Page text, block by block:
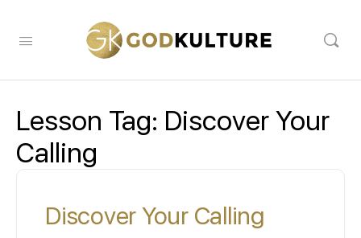
Lesson Tag: Discover Your
Calling
Discover Your Calling